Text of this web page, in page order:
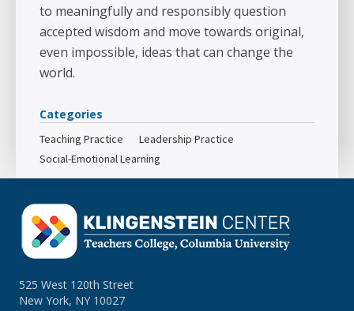
to meaningfully and responsibly question
accepted wisdom and move towards original,
even impossible, ideas that can change the
world.
Categories
Teaching Practice
Leadership Practice
Social-Emotional Learning
525 West 120th Street
New York, NY 10027